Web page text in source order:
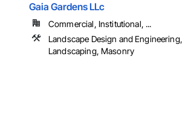
Gaia Gardens LLc
Commercial, Institutional, ...
Landscape Design and Engineering,
Landscaping, Masonry